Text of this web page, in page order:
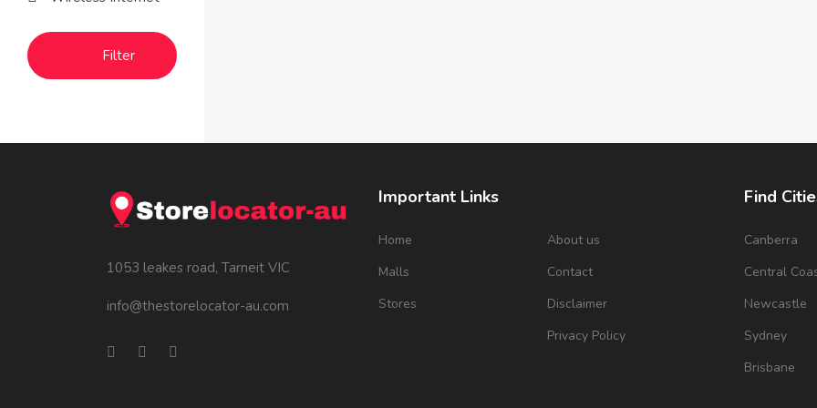
Filter
1053 leakes road, Tarneit VIC
info@thestorelocator-au.com
Important Links
Home
Malls
Stores
About us
Contact
Disclaimer
Privacy Policy
Find
Canberra
Central
Newcastle
Sydney
Brisbane